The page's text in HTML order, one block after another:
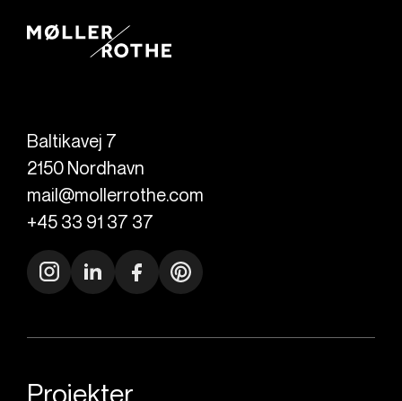
Baltikavej 7
2150 Nordhavn
mail@mollerrothe.com
+45 33 91 37 37
Projekter